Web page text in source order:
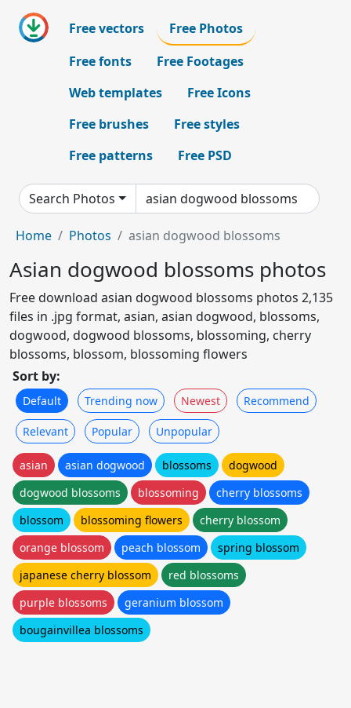
Free vectors
Free Photos
Free fonts
Free Footages
Web templates
Free Icons
Free brushes
Free styles
Free patterns
Free PSD
Search Photos
Home Photos asian dogwood blossoms
Asian dogwood blossoms photos
Free download asian dogwood blossoms photos 2,135
files in .jpg format, asian, asian dogwood, blossoms,
dogwood, dogwood blossoms, blossoming, cherry
blossoms, blossom, blossoming flowers
Sort by:
Default Trending now Newest Recommend
Relevant Popular Unpopular
asian asian dogwood blossoms
dogwood
dogwood blossoms
blossoming
cherry blossoms
blossom
blossoming flowers
cherry blossom
orange blossom
peach blossom
spring blossom
japanese cherry blossom
red blossoms
purple blossoms
geranium blossom
bougainvillea blossoms